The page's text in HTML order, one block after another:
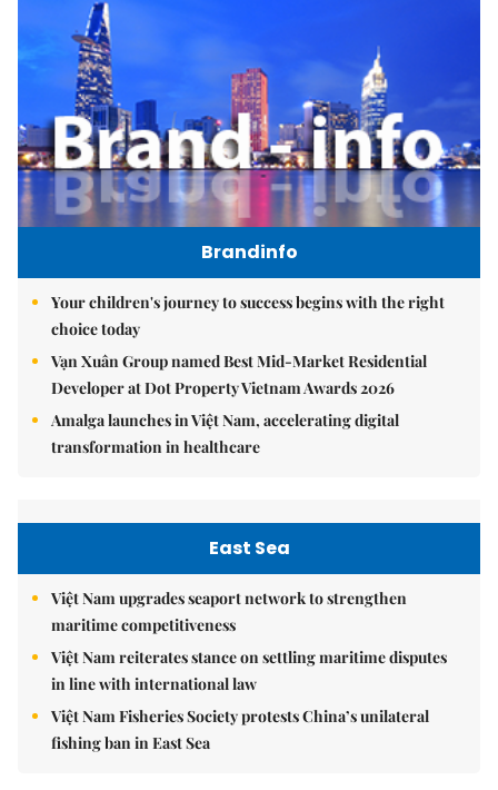
Brandinfo
Your children's journey to success begins with the right
choice today
Vạn Xuân Group named Best Mid-Market Residential
Developer at Dot Property Vietnam Awards 2026
Amalga launches in Việt Nam, accelerating digital
transformation in healthcare
East Sea
Việt Nam upgrades seaport network to strengthen
maritime competitiveness
Việt Nam reiterates stance on settling maritime disputes
in line with international law
Việt Nam Fisheries Society protests China’s unilateral
fishing ban in East Sea